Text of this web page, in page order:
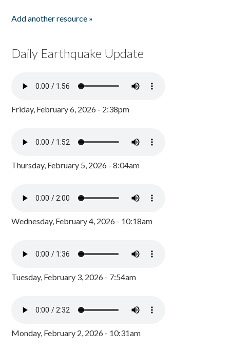
Add another resource »
Daily Earthquake Update
Friday, February 6, 2026 - 2:38pm
Thursday, February 5, 2026 - 8:04am
Wednesday, February 4, 2026 - 10:18am
Tuesday, February 3, 2026 - 7:54am
Monday, February 2, 2026 - 10:31am